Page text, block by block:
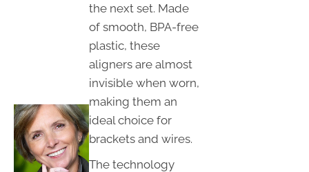
the next set. Made
of smooth, BPA-free
plastic, these
aligners are almost
invisible when worn,
making them an
ideal choice for
brackets and wires.
The technology